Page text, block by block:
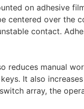
on adhesive
centered over the
contact.
reduces manual
It also
array, the